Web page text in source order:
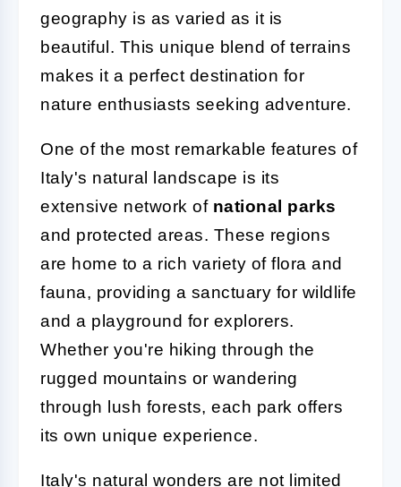
geography is as varied as it is
beautiful. This unique blend of terrains
makes it a perfect destination for
nature enthusiasts seeking adventure.
One of the most remarkable features of
Italy's natural landscape is its
extensive network of national parks
and protected areas. These regions
are home to a rich variety of flora and
fauna, providing a sanctuary for wildlife
and a playground for explorers.
Whether you're hiking through the
rugged mountains or wandering
through lush forests, each park offers
its own unique experience.
Italy's natural wonders are not limited